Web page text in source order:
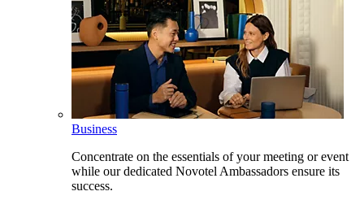
Business
Concentrate on the essentials of your meeting or event
while our dedicated Novotel Ambassadors ensure its
success.